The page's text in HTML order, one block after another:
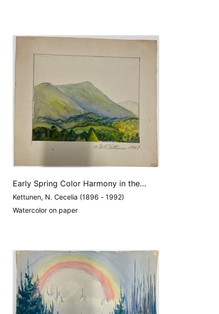
Early Spring Color Harmony in the
Appalachians
Kettunen, N. Cecelia (1896 - 1992)
Watercolor on paper